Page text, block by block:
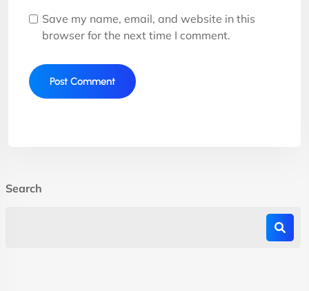
Save my name, email, and website in this
browser for the next time I comment.
Search